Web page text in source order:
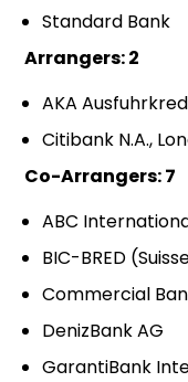
Standard Bank
Arrangers: 2
AKA
Citibank N.A.,
Co-Arrangers: 7
ABC
BIC-BRED
Commercial
DenizBank AG
GarantiBank